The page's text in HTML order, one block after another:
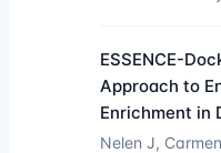
ESSENCE-
Approach to
Enrichment in
Nelen J,